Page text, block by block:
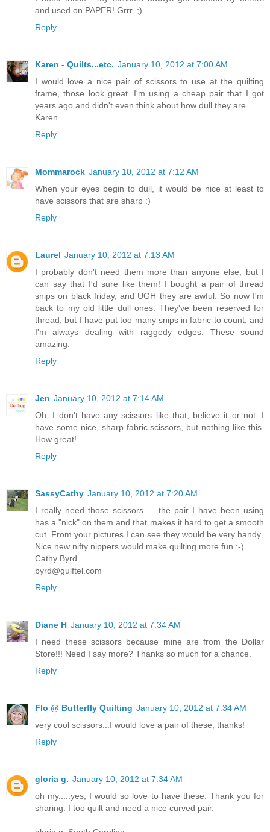
and used on PAPER! Grrr. ;)
Reply
Karen - Quilts...etc. January 10, 2012 at 7:00 AM
I would love a nice pair of scissors to use at the quilting
frame, those look great. I'm using a cheap pair that I got
years ago and didn't even think about how dull they are.
Karen
Reply
Mommarock January 10, 2012 at 7:12 AM
When your eyes begin to dull, it would be nice at least to
have scissors that are sharp :)
Reply
Laurel January 10, 2012 at 7:13 AM
I probably don't need them more than anyone else, but I
can say that I'd sure like them! I bought a pair of thread
snips on black friday, and UGH they are awful. So now I'm
back to my old little dull ones. They've been reserved for
thread, but I have put too many snips in fabric to count, and
I'm always dealing with raggedy edges. These sound
amazing.
Reply
Jen January 10, 2012 at 7:14 AM
Oh, I don't have any scissors like that, believe it or not. I
have some nice, sharp fabric scissors, but nothing like this.
How great!
Reply
SassyCathy January 10, 2012 at 7:20 AM
I really need those scissors ... the pair I have been using
has a "nick" on them and that makes it hard to get a smooth
cut. From your pictures I can see they would be very handy.
Nice new nifty nippers would make quilting more fun :-)
Cathy Byrd
byrd@gulftel.com
Reply
Diane H January 10, 2012 at 7:34 AM
I need these scissors because mine are from the Dollar
Store!!! Need I say more? Thanks so much for a chance.
Reply
Flo @ Butterfly Quilting January 10, 2012 at 7:34 AM
very cool scissors...I would love a pair of these, thanks!
Reply
gloria g. January 10, 2012 at 7:34 AM
oh my.....yes, I would so love to have these. Thank you for
sharing. I too quilt and need a nice curved pair.